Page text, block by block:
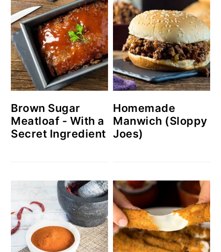
Brown Sugar
Meatloaf - With a
Secret Ingredient
Homemade
Manwich (Sloppy
Joes)